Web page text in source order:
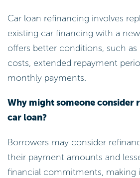
Car loan refinancing involves
existing car financing with a
offers better conditions, such
costs, extended repayment
monthly payments.
Why might someone consider
car loan?
Borrowers may consider
their payment amounts and
financial commitments, making